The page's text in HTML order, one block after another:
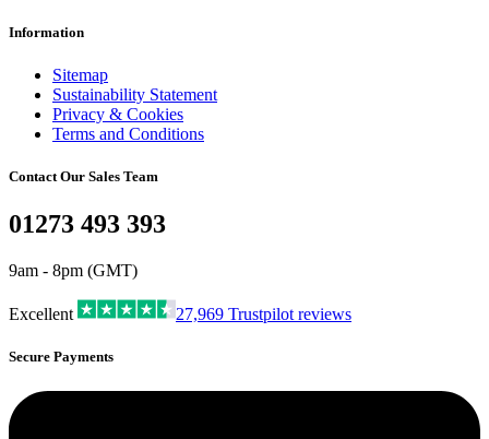
Information
Sitemap
Sustainability Statement
Privacy & Cookies
Terms and Conditions
Contact Our Sales Team
01273 493 393
9am - 8pm (GMT)
Excellent 27,969 Trustpilot reviews
Secure Payments